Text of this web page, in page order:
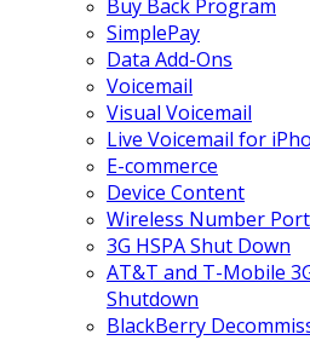
Buy Back Program
SimplePay
Data Add-Ons
Voicemail
Visual Voicemail
Live Voicemail for
E-commerce
Device Content
Wireless Number
3G HSPA Shut Down
AT&T and T-Mobile
Shutdown
BlackBerry